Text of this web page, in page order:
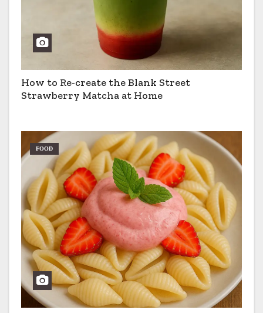
How to Re-create the Blank Street
Strawberry Matcha at Home
FOOD